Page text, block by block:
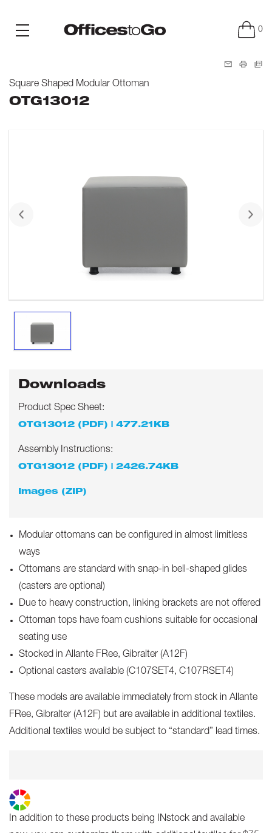
0
Square Shaped Modular Ottoman
OTG13012
Downloads
Product Spec Sheet:
OTG13012 (PDF) | 477.21KB
Assembly Instructions:
OTG13012 (PDF) | 2426.74KB
Images (ZIP)
Modular ottomans can be configured in almost limitless
ways
Ottomans are standard with snap-in bell-shaped glides
(casters are optional)
Due to heavy construction, linking brackets are not offered
Ottoman tops have foam cushions suitable for occasional
seating use
Stocked in Allante FRee, Gibralter (A12F)
Optional casters available (C107SET4, C107RSET4)
These models are available immediately from stock in Allante
FRee, Gibralter (A12F) but are available in additional textiles.
Additional textiles would be subject to “standard” lead times.
In addition to these products being INstock and available